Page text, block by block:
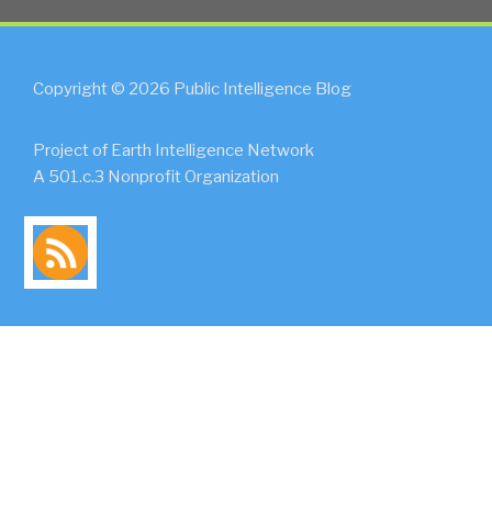
Copyright © 2026 Public Intelligence Blog
Project of Earth Intelligence Network
A 501.c.3 Nonprofit Organization